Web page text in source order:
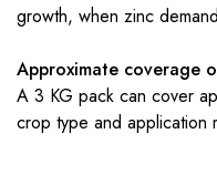
growth, when zinc
Approximate coverage
A 3 KG pack can cover
crop type and application